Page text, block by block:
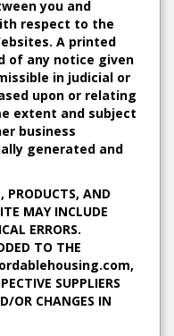
you and
respect to the
A printed
of any notice given
in judicial or
upon or relating
extent and subject
business
generated and
PRODUCTS, AND
MAY INCLUDE
ERRORS.
TO THE
SUPPLIERS
OR CHANGES IN